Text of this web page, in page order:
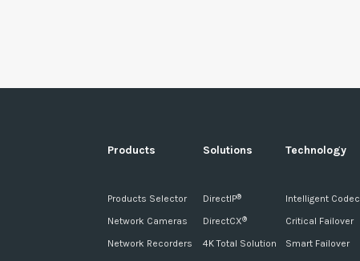
Products
Products Selector
Network Cameras
Network Recorders
Solutions
DirectIP®
DirectCX®
4K Total Solution
Technology
Intelligent Codec
Critical Failover
Smart Failover